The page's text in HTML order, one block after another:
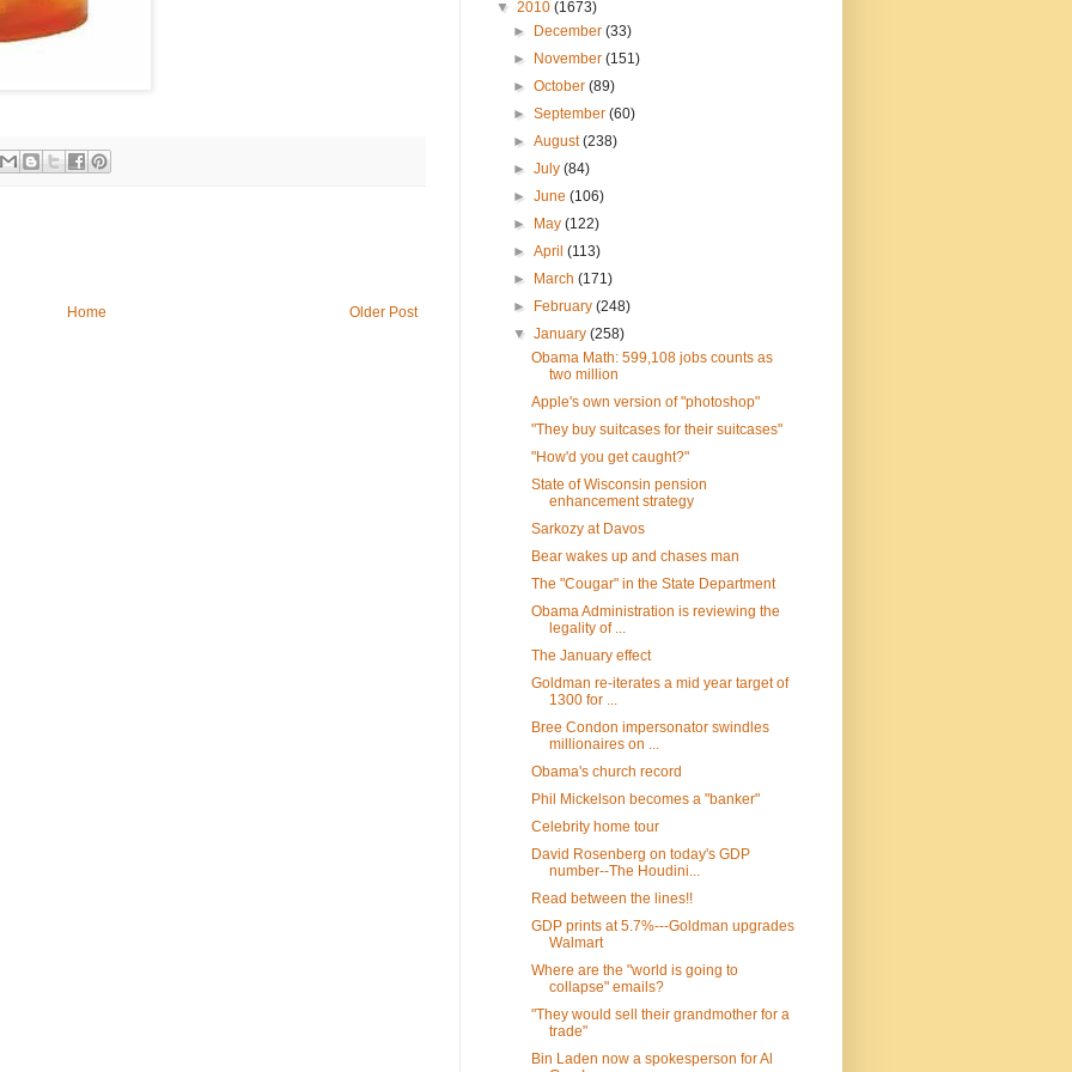
Older Post
Home
▼ 2010 (1673)
►
December(33)
►
November(151)
►October(89)
►September(60)
►August(238)
►July(84)
►June(106)
►
May(122)
►April(113)
►
March(171)
►
February(248)
▼January(258)
Obama Math: 599,108 jobs counts as
two million
Apple's own version of "photoshop"
"They buy suitcases for their suitcases"
"How'd you get caught?"
State of Wisconsin pension
enhancement strategy
Sarkozy at Davos
Bear wakes up and chases man
The "Cougar" in the State Department
Obama Administration is reviewing the
legality of ...
The January effect
Goldman re-iterates a mid year target of
1300 for ...
Bree Condon impersonator swindles
millionaires on ...
Obama's church record
Phil Mickelson becomes a "banker"
Celebrity home tour
David Rosenberg on today's GDP
number--The Houdini...
Read between the lines!!
GDP prints at 5.7%---Goldman upgrades
Walmart
Where are the "world is going to
collapse" emails?
"They would sell their grandmother for a
trade"
Bin Laden now a spokesperson for Al